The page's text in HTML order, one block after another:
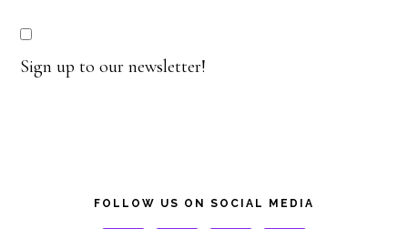
Sign up to our newsletter!
PrimaryFOLLOW US ON SOCIAL MEDIA